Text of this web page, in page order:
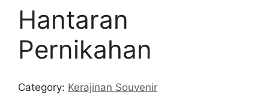
Hantaran
Pernikahan
Category: Kerajinan Souvenir